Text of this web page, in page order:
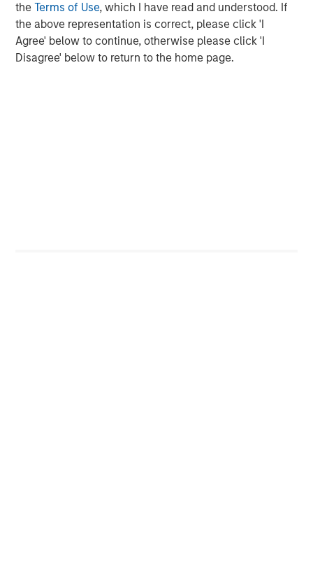
theTerms of Use, which I have read and understood. If
the above representation is correct, please click 'I
Agree' below to continue, otherwise please click 'I
Disagree' below to return to the home page.
There’s a New Sheriff in Town: Culture
Change at the Fed